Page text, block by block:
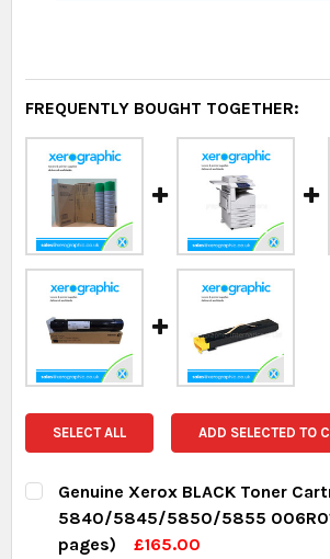
FREQUENTLY BOUGHT TOGETHER:
SELECT ALL ADD SELECTED TO
Genuine Xerox BLACK Toner
5840/5845/5850/5855
pages)
£165.00